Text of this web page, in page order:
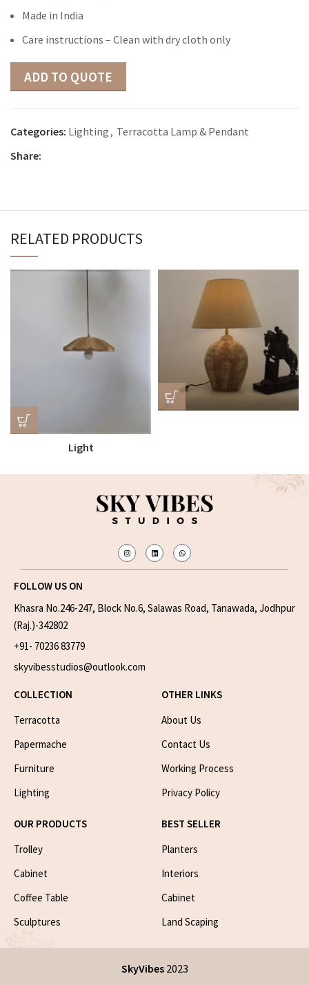
Made in India
Care instructions – Clean with dry cloth only
ADD TO QUOTE
Categories: Lighting, Terracotta Lamp & Pendant
Share:
RELATED PRODUCTS
Light
FOLLOW US ON
Khasra No.246-247, Block No.6, Salawas Road, Tanawada, Jodhpur
(Raj.)-342802
+91- 70236 83779
skyvibesstudios@outlook.com
COLLECTION
Terracotta
Papermache
Furniture
Lighting
OTHER LINKS
About Us
Contact Us
Working Process
Privacy Policy
OUR PRODUCTS
Trolley
Cabinet
Coffee Table
Sculptures
BEST SELLER
Planters
Interiors
Cabinet
Land Scaping
SkyVibes 2023